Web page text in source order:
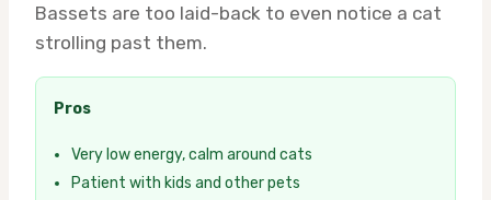
Bassets are too laid-back to even notice a cat
strolling past them.
Pros
Very low energy, calm around cats
Patient with kids and other pets